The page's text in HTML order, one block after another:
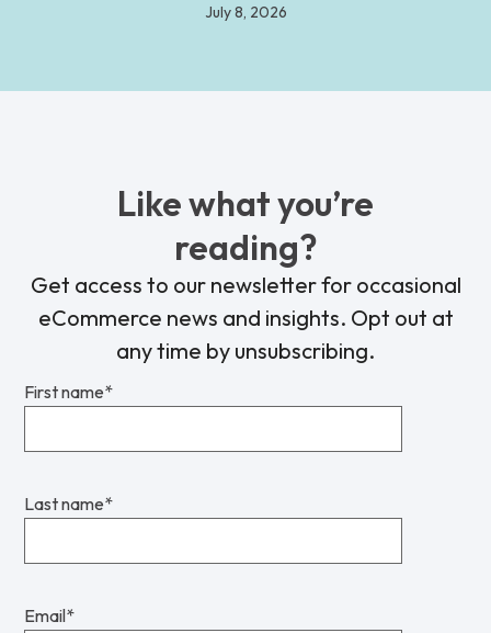
July 8, 2026
Like what you’re
reading?
Get access to our newsletter for occasional
eCommerce news and insights. Opt out at
any time by unsubscribing.
First name*
Last name*
Email*